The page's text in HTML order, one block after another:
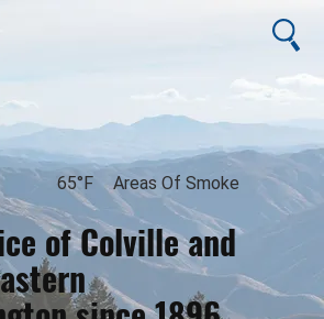
of Colville and
65°F Areas Of Smoke